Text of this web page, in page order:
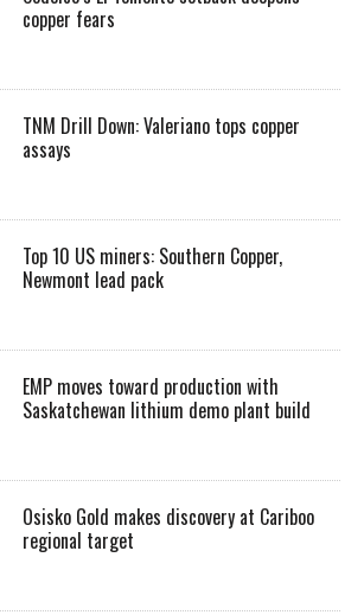
copper fears
TNM Drill Down: Valeriano tops copper
assays
Top 10 US miners: Southern Copper,
Newmont lead pack
EMP moves toward production with
Saskatchewan lithium demo plant build
Osisko Gold makes discovery at Cariboo
regional target